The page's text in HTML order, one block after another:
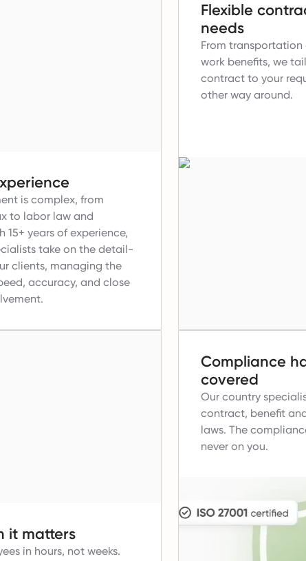
is complex, from
to labor law and
15+ years of experience,
take on the detail-
clients, managing the
accuracy, and close
Flexible
needs
From
work benefits, we
contract to your
other way around.
it matters
in hours, not weeks.
Compliance
covered
Our country
contract, benefit
laws. The
never on you.